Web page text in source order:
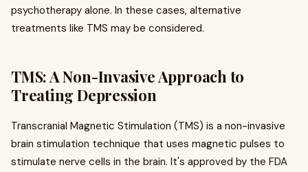
psychotherapy alone. In these cases, alternative
treatments like TMS may be considered.
TMS: A Non-Invasive Approach to
Treating Depression
Transcranial Magnetic Stimulation (TMS) is a non-invasive
brain stimulation technique that uses magnetic pulses to
stimulate nerve cells in the brain. It's approved by the FDA